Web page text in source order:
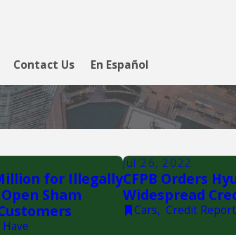
Contact Us En Español
for Illegally
Sham
Jul 26, 2022
CFPB Orders
Widespread
Cars, Credit